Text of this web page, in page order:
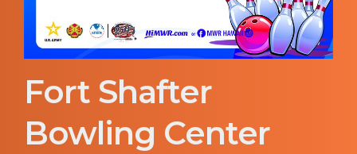
Fort Shafter
Bowling Center